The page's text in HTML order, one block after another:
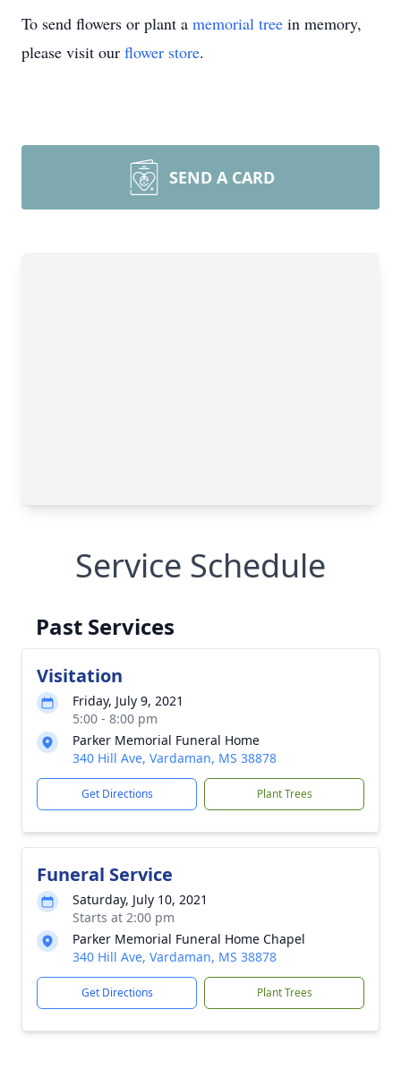
To send flowers or plant a memorial tree in memory,
please visit our flower store.
SEND A CARD
Service Schedule
Past Services
Visitation
Friday, July 9, 2021
5:00 - 8:00 pm
Parker Memorial Funeral Home
340 Hill Ave, Vardaman, MS 38878
Get Directions Plant Trees
Funeral Service
Saturday, July 10, 2021
Starts at 2:00 pm
Parker Memorial Funeral Home Chapel
340 Hill Ave, Vardaman, MS 38878
Get Directions Plant Trees